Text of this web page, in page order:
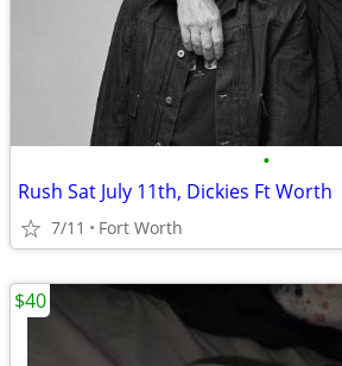
•
Rush Sat July 11th, Dickies Ft Worth
7/11 Fort Worth
$40